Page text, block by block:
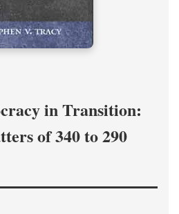
in Transition:
of 340 to 290